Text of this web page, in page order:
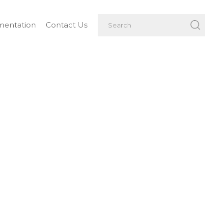
Contact Us